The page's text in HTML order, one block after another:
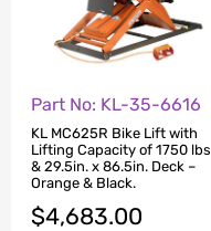
Part No: KL-35-6616
KL MC625R Bike Lift with
Lifting Capacity of 1750 lbs
& 29.5in. x 86.5in. Deck –
Orange & Black.
$4,683.00